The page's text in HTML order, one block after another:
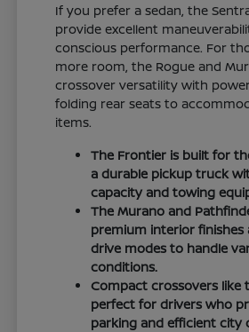
If you prefer a sedan, the
provide excellent
conscious performance. For
more room, the Rogue and
crossover versatility with
folding rear seats to
items.
The Frontier is built for
a durable pickup truck
capacity and towing
The Murano and
premium interior finishes
drive modes to handle
conditions.
Compact crossovers like
perfect for drivers who
parking and efficient city